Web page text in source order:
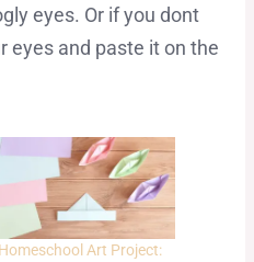
eyes. Or if you dont
eyes and paste it on the
Homeschool Art Project: